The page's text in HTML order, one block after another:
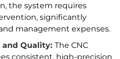
the system requires
significantly
management expenses.
and Quality:The CNC
consistent, high-precision